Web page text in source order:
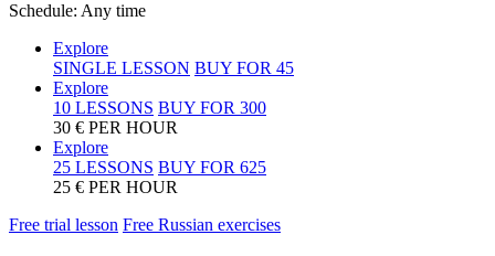
Schedule: Any time
Explore
SINGLE LESSON BUY FOR 45
Explore
10 LESSONS BUY FOR 300
30 € PER HOUR
Explore
25 LESSONS BUY FOR 625
25 € PER HOUR
Free trial lesson Free Russian exercises